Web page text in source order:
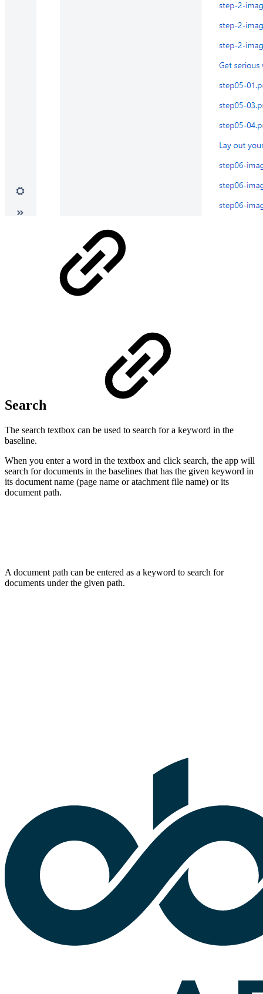
Search
The search textbox can be used to search for a keyword in the
baseline.
When you enter a word in the textbox and click search, the app will
search for documents in the baselines that has the given keyword in
its document name (page name or atachment file name) or its
document path.
A document path can be entered as a keyword to search for
documents under the given path.